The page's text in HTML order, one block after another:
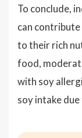
To conclude,
can
to their rich
food,
with soy
soy intake